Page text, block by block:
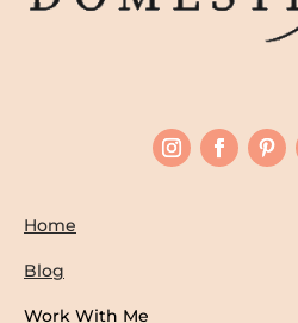
Home
Blog
Work With Me